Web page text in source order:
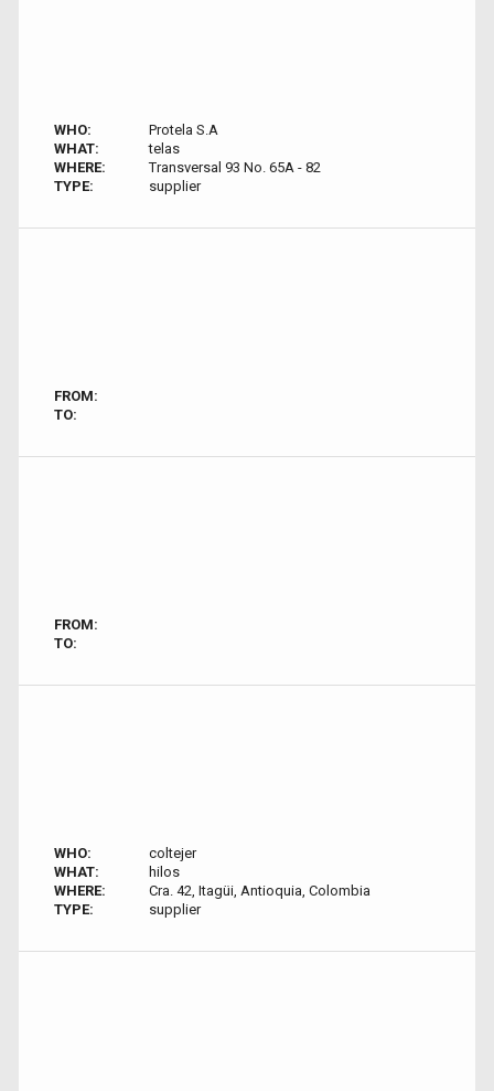
WHO:
Protela S.A
WHAT:
telas
WHERE:
Transversal 93 No. 65A - 82
TYPE:
supplier
FROM:
TO:
FROM:
TO:
WHO:
coltejer
WHAT:
hilos
WHERE:
Cra. 42, Itagüi, Antioquia, Colombia
TYPE:
supplier